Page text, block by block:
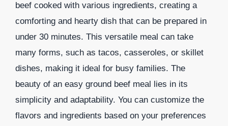
beef cooked with various ingredients, creating a
comforting and hearty dish that can be prepared in
under 30 minutes. This versatile meal can take
many forms, such as tacos, casseroles, or skillet
dishes, making it ideal for busy families. The
beauty of an easy ground beef meal lies in its
simplicity and adaptability. You can customize the
flavors and ingredients based on your preferences